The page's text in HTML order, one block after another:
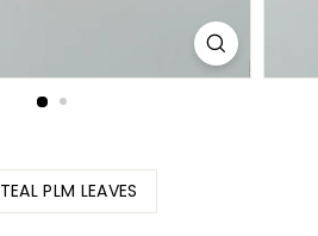
TEAL PLM LEAVES